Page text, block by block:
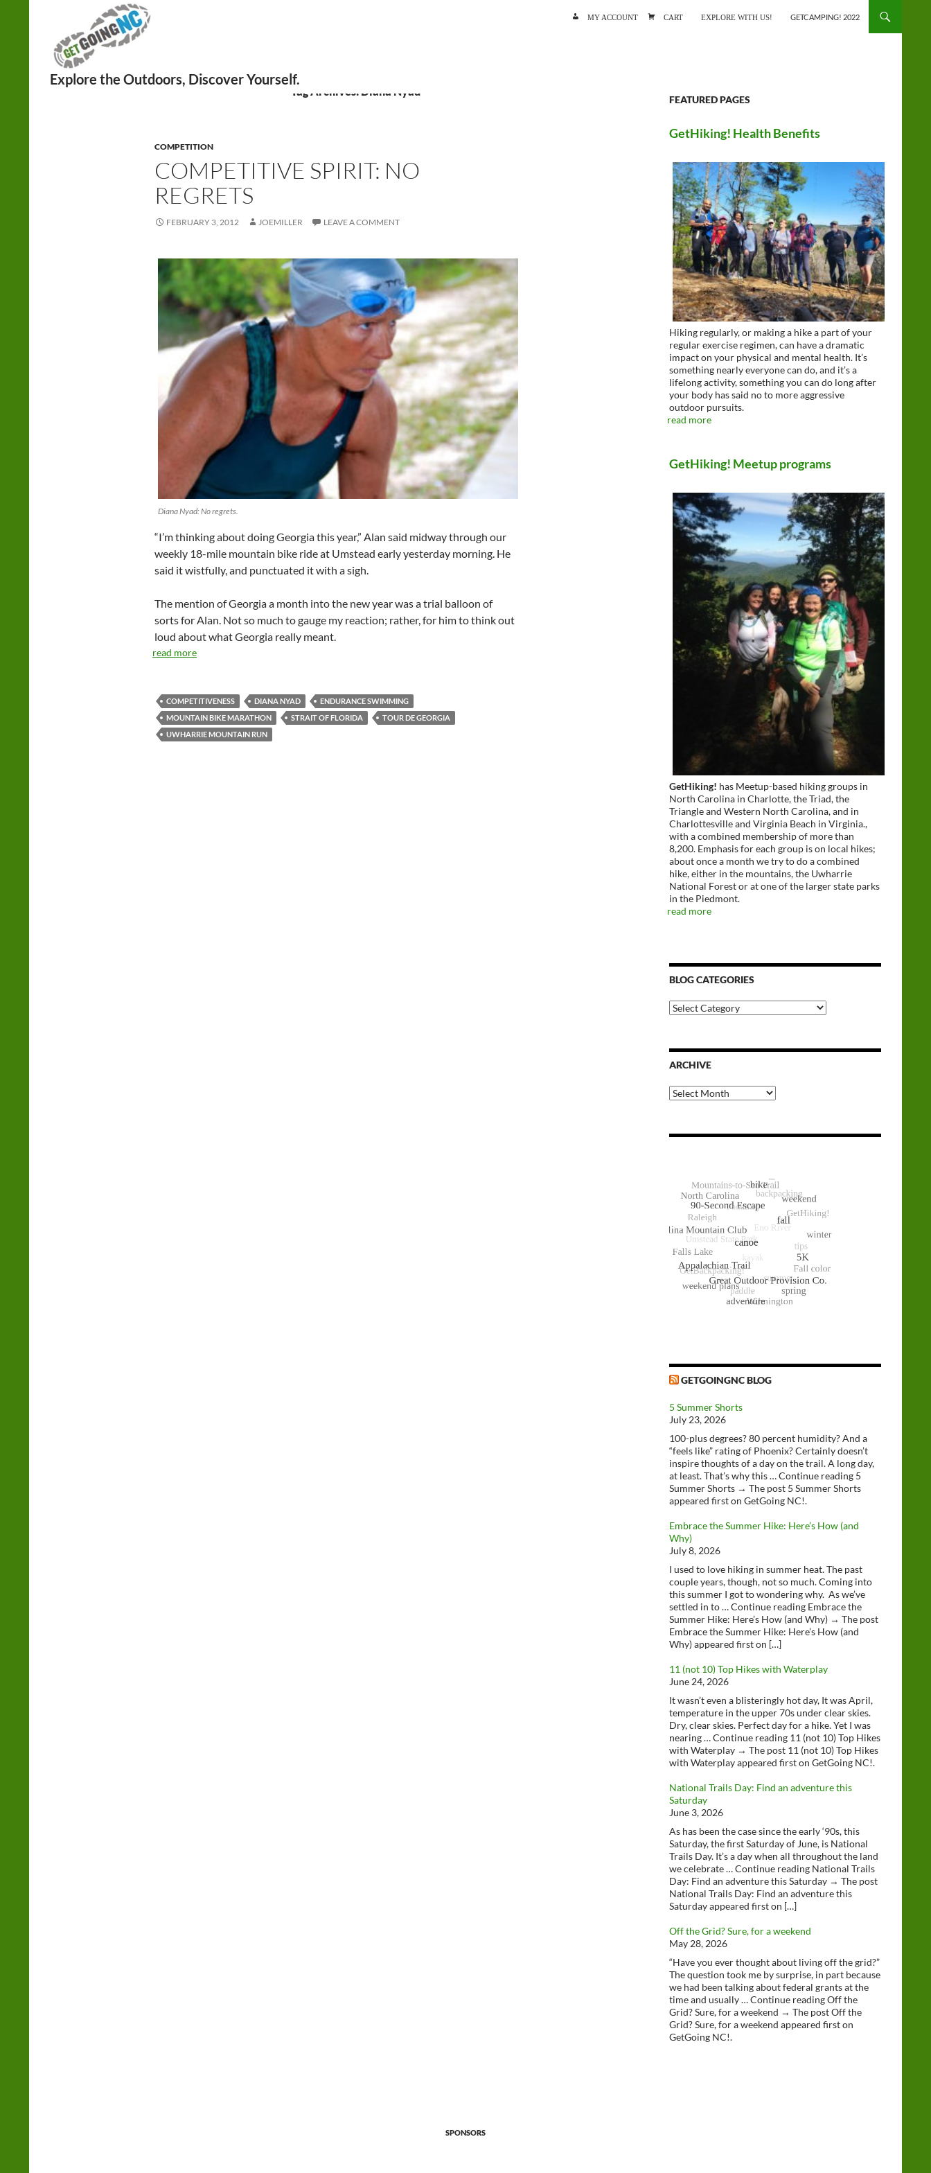
MY ACCOUNT CART EXPLORE WITH US! GETCAMPING! 2022
Tag Archives: Diana Nyad
COMPETITION
COMPETITIVE SPIRIT: NO
REGRETS
FEBRUARY 3, 2012 JOEMILLER LEAVE A COMMENT
Diana Nyad: No regrets.
“I’m thinking about doing Georgia this year,” Alan said midway through our
weekly 18-mile mountain bike ride at Umstead early yesterday morning. He
said it wistfully, and punctuated it with a sigh.
The mention of Georgia a month into the new year was a trial balloon of
sorts for Alan. Not so much to gauge my reaction; rather, for him to think out
loud about what Georgia really meant.
read more
COMPETITIVENESS DIANA NYAD
ENDURANCE SWIMMING
MOUNTAIN BIKE MARATHON
STRAIT OF FLORIDA
TOUR DE GEORGIA
UWHARRIE MOUNTAIN RUN
FEATURED PAGES
GetHiking! Health Benefits
Hiking regularly, or making a hike a part of your
regular exercise regimen, can have a dramatic
impact on your physical and mental health. It’s
something nearly everyone can do, and it’s a
lifelong activity, something you can do long after
your body has said no to more aggressive
outdoor pursuits.
read more
GetHiking! Meetup programs
GetHiking! has Meetup-based hiking groups in
North Carolina in Charlotte, the Triad, the
Triangle and Western North Carolina, and in
Charlottesville and Virginia Beach in Virginia.,
with a combined membership of more than
8,200. Emphasis for each group is on local hikes;
about once a month we try to do a combined
hike, either in the mountains, the Uwharrie
National Forest or at one of the larger state parks
in the Piedmont.
read more
BLOG CATEGORIES
Blog
Categories
ARCHIVE
Archive
GETGOINGNC BLOG
5 Summer Shorts
July 23, 2026
100-plus degrees? 80 percent humidity? And a
“feels like” rating of Phoenix? Certainly doesn’t
inspire thoughts of a day on the trail. A long day,
at least. That’s why this … Continue reading 5
Summer Shorts → The post 5 Summer Shorts
appeared first on GetGoing NC!.
Embrace the Summer Hike: Here’s How (and
Why)
July 8, 2026
I used to love hiking in summer heat. The past
couple years, though, not so much. Coming into
this summer I got to wondering why. As we’ve
settled in to … Continue reading Embrace the
Summer Hike: Here’s How (and Why) → The post
Embrace the Summer Hike: Here’s How (and
Why) appeared first on […]
11 (not 10) Top Hikes with Waterplay
June 24, 2026
It wasn’t even a blisteringly hot day, It was April,
temperature in the upper 70s under clear skies.
Dry, clear skies. Perfect day for a hike. Yet I was
nearing … Continue reading 11 (not 10) Top Hikes
with Waterplay → The post 11 (not 10) Top Hikes
with Waterplay appeared first on GetGoing NC!.
National Trails Day: Find an adventure this
Saturday
June 3, 2026
As has been the case since the early ‘90s, this
Saturday, the first Saturday of June, is National
Trails Day. It’s a day when all throughout the land
we celebrate … Continue reading National Trails
Day: Find an adventure this Saturday → The post
National Trails Day: Find an adventure this
Saturday appeared first on […]
Off the Grid? Sure, for a weekend
May 28, 2026
“Have you ever thought about living off the grid?”
The question took me by surprise, in part because
we had been talking about federal grants at the
time and usually … Continue reading Off the
Grid? Sure, for a weekend → The post Off the
Grid? Sure, for a weekend appeared first on
GetGoing NC!.
SPONSORS